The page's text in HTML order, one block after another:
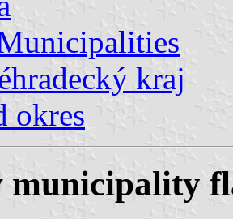
kraj
okres
municipality